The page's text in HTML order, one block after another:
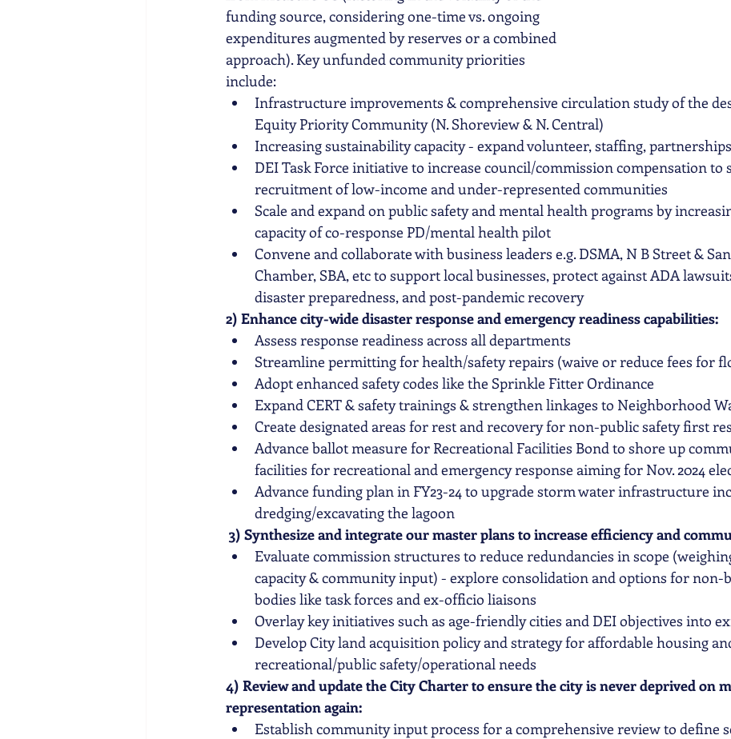
funding source, considering one-time vs. ongoing
expenditures augmented by reserves or a combined
approach). Key unfunded community priorities
include:
Infrastructure improvements & comprehensive circulation study of the
Equity Priority Community (N. Shoreview & N. Central)
Increasing sustainability capacity - expand volunteer, staffing, partnerships
DEI Task Force initiative to increase council/commission compensation to
recruitment of low-income and under-represented communities
Scale and expand on public safety and mental health programs by
capacity of co-response PD/mental health pilot
Convene and collaborate with business leaders e.g. DSMA, N B Street &
Chamber, SBA, etc to support local businesses, protect against ADA
disaster preparedness, and post-pandemic recovery
2) Enhance city-wide disaster response and emergency readiness capabilities:
Assess response readiness across all departments
Streamline permitting for health/safety repairs (waive or reduce fees for
Adopt enhanced safety codes like the Sprinkle Fitter Ordinance
Expand CERT & safety trainings & strengthen linkages to Neighborhood
Create designated areas for rest and recovery for non-public safety first
Advance ballot measure for Recreational Facilities Bond to shore up
facilities for recreational and emergency response aiming for Nov. 2024
Advance funding plan in FY23-24 to upgrade storm water infrastructure
dredging/excavating the lagoon
3) Synthesize and integrate our master plans to increase efficiency and
Evaluate commission structures to reduce redundancies in scope
capacity & community input) - explore consolidation and options for non-
bodies like task forces and ex-officio liaisons
Overlay key initiatives such as age-friendly cities and DEI objectives into
Develop City land acquisition policy and strategy for affordable housing
recreational/public safety/operational needs
4) Review and update the City Charter to ensure the city is never deprived on
representation again:
Establish community input process for a comprehensive review to define